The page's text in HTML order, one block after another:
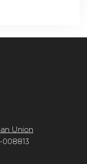
Union
008813